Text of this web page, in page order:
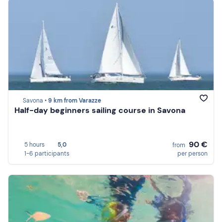
Savona •9 km from Varazze
Half-day beginners sailing course in Savona
5 hours
5,0
1-6 participants
from 90 €
per person